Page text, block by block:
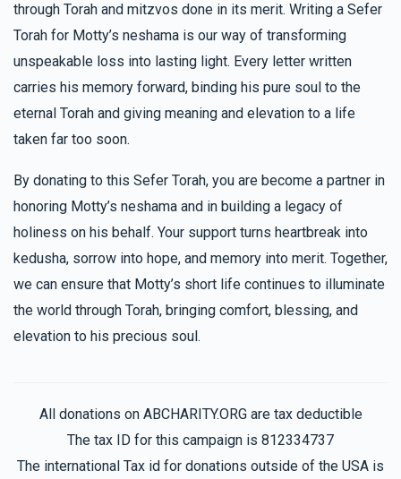
through Torah and mitzvos done in its merit. Writing a Sefer
Torah for Motty’s neshama is our way of transforming
unspeakable loss into lasting light. Every letter written
carries his memory forward, binding his pure soul to the
eternal Torah and giving meaning and elevation to a life
taken far too soon.
By donating to this Sefer Torah, you are become a partner in
honoring Motty’s neshama and in building a legacy of
holiness on his behalf. Your support turns heartbreak into
kedusha, sorrow into hope, and memory into merit. Together,
we can ensure that Motty’s short life continues to illuminate
the world through Torah, bringing comfort, blessing, and
elevation to his precious soul.
All donations on ABCHARITY.ORG are tax deductible
The tax ID for this campaign is 812334737
The international Tax id for donations outside of the USA is